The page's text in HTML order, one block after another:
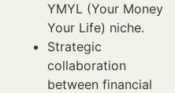
YMYL (Your Money
Your Life) niche.
Strategic
collaboration
between financial